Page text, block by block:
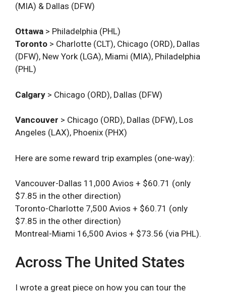
(MIA) & Dallas (DFW)
Ottawa > Philadelphia (PHL)
Toronto > Charlotte (CLT), Chicago (ORD), Dallas
(DFW), New York (LGA), Miami (MIA), Philadelphia
(PHL)
Calgary > Chicago (ORD), Dallas (DFW)
Vancouver > Chicago (ORD), Dallas (DFW), Los
Angeles (LAX), Phoenix (PHX)
Here are some reward trip examples (one-way):
Vancouver-Dallas 11,000 Avios + $60.71 (only
$7.85 in the other direction)
Toronto-Charlotte 7,500 Avios + $60.71 (only
$7.85 in the other direction)
Montreal-Miami 16,500 Avios + $73.56 (via PHL).
Across The United States
I wrote a great piece on how you can tour the